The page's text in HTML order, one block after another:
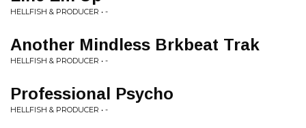
HELLFISH & PRODUCER • -
Another Mindless Brkbeat Trak
HELLFISH & PRODUCER • -
Professional Psycho
HELLFISH & PRODUCER • -